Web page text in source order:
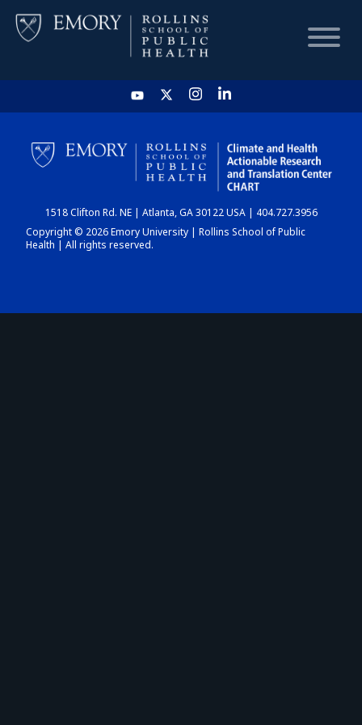
HOME
CHART
DASHBOARD
1518 Clifton Rd. NE | Atlanta, GA 30122 USA | 404.727.3956
Copyright © 2026 Emory University | Rollins School of Public
Health | All rights reserved.